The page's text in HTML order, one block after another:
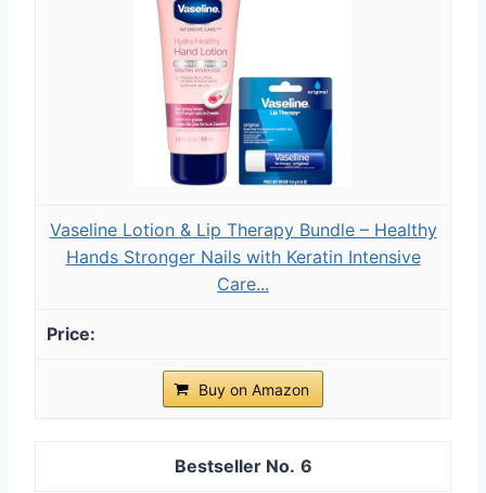
Vaseline Lotion & Lip Therapy Bundle – Healthy
Hands Stronger Nails with Keratin Intensive
Care...
Buy on Amazon
6